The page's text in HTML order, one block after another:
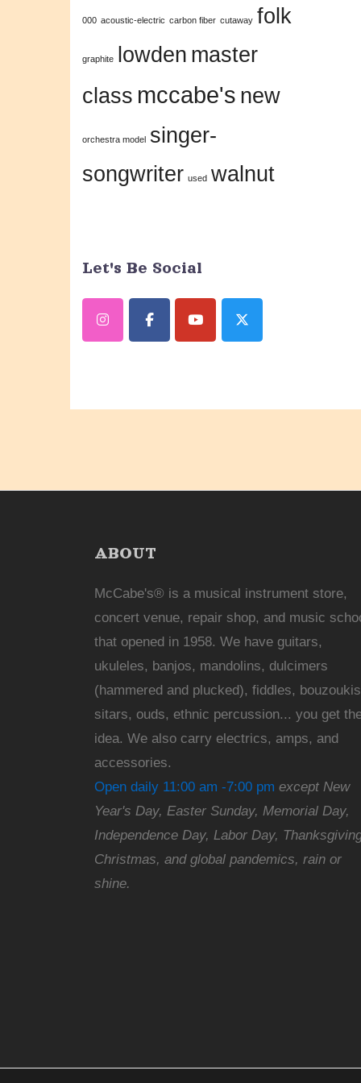
this
blank.
000 acoustic-electric carbon fiber cutaway folk
graphite lowden master
class mccabe's new
orchestra model singer-
songwriter used walnut
Let's Be Social
ABOUT
McCabe's® is a musical instrument store,
concert venue, repair shop, and music
that opened in 1958. We have guitars,
ukuleles, banjos, mandolins, dulcimers
(hammered and plucked), fiddles,
sitars, ouds, ethnic percussion... you get
idea. We also carry electrics, amps, and
accessories.
Open daily 11:00 am -7:00 pm except New
Year's Day, Easter Sunday, Memorial Day,
Independence Day, Labor Day,
Christmas, and global pandemics, rain or
shine.